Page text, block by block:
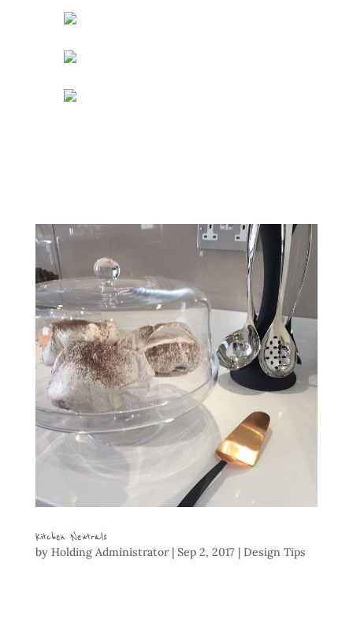
Kitchen Neutrals
by Holding Administrator| Sep 2, 2017| Design Tips